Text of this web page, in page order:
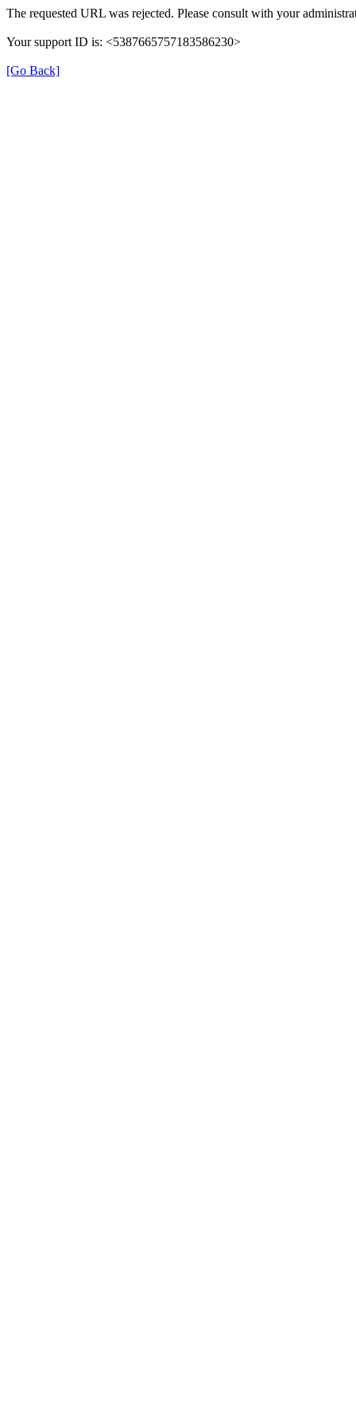
The requested URL was rejected. Please consult with your
Your support ID is: <5387665757183586230>
[Go Back]